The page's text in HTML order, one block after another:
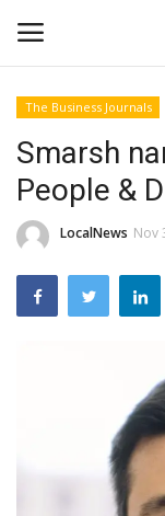
News By
Home
Business
Markets
The Business Journals
Smarsh
People &
LocalNews Nov